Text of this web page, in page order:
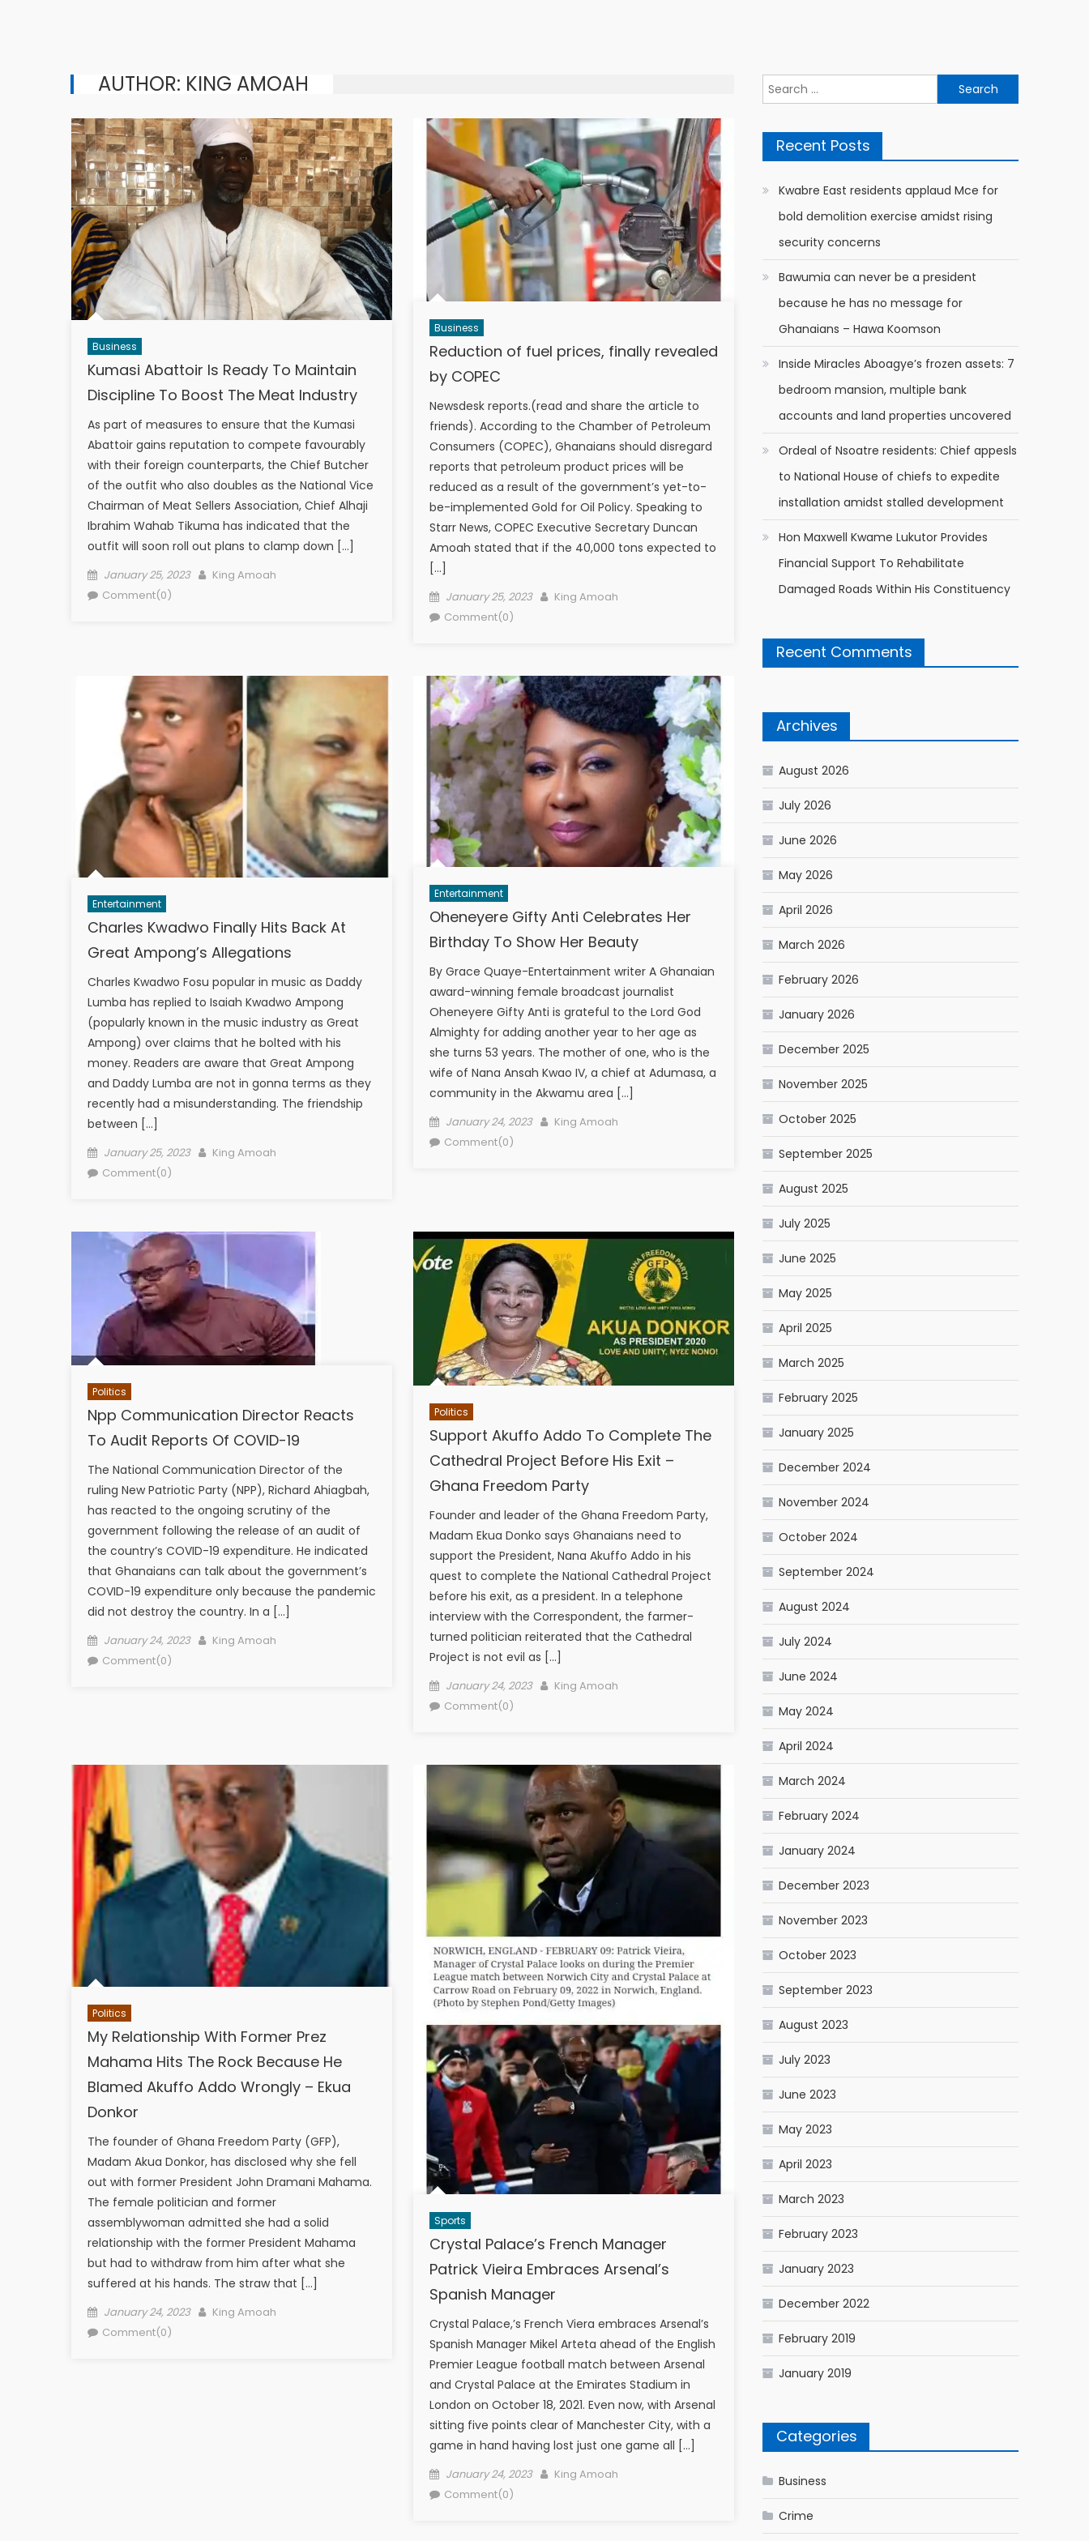
AUTHOR: KING AMOAH
Business
Kumasi Abattoir Is Ready To Maintain
Discipline To Boost The Meat Industry
As part of measures to ensure that the Kumasi
Abattoir gains reputation to compete favourably
with their foreign counterparts, the Chief Butcher
of the outfit who also doubles as the National Vice
Chairman of Meat Sellers Association, Chief Alhaji
Ibrahim Wahab Tikuma has indicated that the
outfit will soon roll out plans to clamp down […]
Posted
on
January 25, 2023 Author
King Amoah
Comment(0)
Business
Reduction of fuel prices, finally revealed
by COPEC
Newsdesk reports.(read and share the article to
friends). According to the Chamber of Petroleum
Consumers (COPEC), Ghanaians should disregard
reports that petroleum product prices will be
reduced as a result of the government’s yet-to-
be-implemented Gold for Oil Policy. Speaking to
Starr News, COPEC Executive Secretary Duncan
Amoah stated that if the 40,000 tons expected to
[…]
Posted
on
January 25, 2023 Author
King Amoah
Comment(0)
Entertainment
Charles Kwadwo Finally Hits Back At
Great Ampong’s Allegations
Charles Kwadwo Fosu popular in music as Daddy
Lumba has replied to Isaiah Kwadwo Ampong
(popularly known in the music industry as Great
Ampong) over claims that he bolted with his
money. Readers are aware that Great Ampong
and Daddy Lumba are not in gonna terms as they
recently had a misunderstanding. The friendship
between […]
Posted
on
January 25, 2023 Author
King Amoah
Comment(0)
Entertainment
Oheneyere Gifty Anti Celebrates Her
Birthday To Show Her Beauty
By Grace Quaye-Entertainment writer A Ghanaian
award-winning female broadcast journalist
Oheneyere Gifty Anti is grateful to the Lord God
Almighty for adding another year to her age as
she turns 53 years. The mother of one, who is the
wife of Nana Ansah Kwao IV, a chief at Adumasa, a
community in the Akwamu area […]
Posted
on
January 24, 2023 Author
King Amoah
Comment(0)
Politics
Npp Communication Director Reacts
To Audit Reports Of COVID-19
The National Communication Director of the
ruling New Patriotic Party (NPP), Richard Ahiagbah,
has reacted to the ongoing scrutiny of the
government following the release of an audit of
the country’s COVID-19 expenditure. He indicated
that Ghanaians can talk about the government’s
COVID-19 expenditure only because the pandemic
did not destroy the country. In a […]
Posted
on
January 24, 2023 Author
King Amoah
Comment(0)
Politics
Support Akuffo Addo To Complete The
Cathedral Project Before His Exit –
Ghana Freedom Party
Founder and leader of the Ghana Freedom Party,
Madam Ekua Donko says Ghanaians need to
support the President, Nana Akuffo Addo in his
quest to complete the National Cathedral Project
before his exit, as a president. In a telephone
interview with the Correspondent, the farmer-
turned politician reiterated that the Cathedral
Project is not evil as […]
Posted
on
January 24, 2023 Author
King Amoah
Comment(0)
Politics
My Relationship With Former Prez
Mahama Hits The Rock Because He
Blamed Akuffo Addo Wrongly – Ekua
Donkor
The founder of Ghana Freedom Party (GFP),
Madam Akua Donkor, has disclosed why she fell
out with former President John Dramani Mahama.
The female politician and former
assemblywoman admitted she had a solid
relationship with the former President Mahama
but had to withdraw from him after what she
suffered at his hands. The straw that […]
Posted
on
January 24, 2023 Author
King Amoah
Comment(0)
Sports
Crystal Palace’s French Manager
Patrick Vieira Embraces Arsenal’s
Spanish Manager
Crystal Palace,’s French Viera embraces Arsenal’s
Spanish Manager Mikel Arteta ahead of the English
Premier League football match between Arsenal
and Crystal Palace at the Emirates Stadium in
London on October 18, 2021. Even now, with Arsenal
sitting five points clear of Manchester City, with a
game in hand having lost just one game all […]
Posted
on
January 24, 2023 Author
King Amoah
Comment(0)
Search
for:
Recent Posts
Kwabre East residents applaud Mce for
bold demolition exercise amidst rising
security concerns
Bawumia can never be a president
because he has no message for
Ghanaians – Hawa Koomson
Inside Miracles Aboagye’s frozen assets: 7
bedroom mansion, multiple bank
accounts and land properties uncovered
Ordeal of Nsoatre residents: Chief appesls
to National House of chiefs to expedite
installation amidst stalled development
Hon Maxwell Kwame Lukutor Provides
Financial Support To Rehabilitate
Damaged Roads Within His Constituency
Recent Comments
Archives
August 2026
July 2026
June 2026
May 2026
April 2026
March 2026
February 2026
January 2026
December 2025
November 2025
October 2025
September 2025
August 2025
July 2025
June 2025
May 2025
April 2025
March 2025
February 2025
January 2025
December 2024
November 2024
October 2024
September 2024
August 2024
July 2024
June 2024
May 2024
April 2024
March 2024
February 2024
January 2024
December 2023
November 2023
October 2023
September 2023
August 2023
July 2023
June 2023
May 2023
April 2023
March 2023
February 2023
January 2023
December 2022
February 2019
January 2019
Categories
Business
Crime